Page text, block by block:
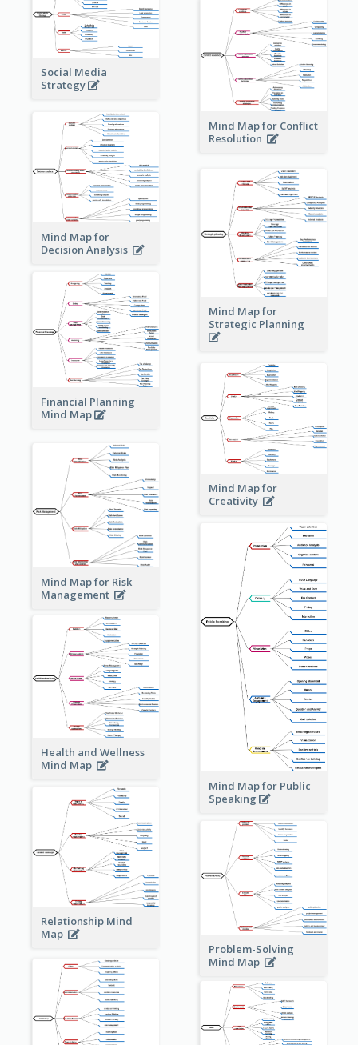
Social Media
Strategy
Mind Map for Conflict
Resolution
Mind Map for
Decision Analysis
Mind Map for
Strategic Planning
Financial Planning
Mind Map
Mind Map for
Creativity
Mind Map for Risk
Management
Mind Map for Public
Speaking
Health and Wellness
Mind Map
Relationship Mind
Map
Problem-Solving
Mind Map